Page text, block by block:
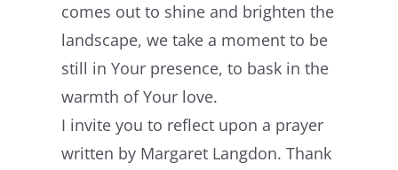
comes out to shine and brighten the
landscape, we take a moment to be
still in Your presence, to bask in the
warmth of Your love.
I invite you to reflect upon a prayer
written by Margaret Langdon. Thank